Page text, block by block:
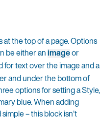
the top of a page. Options
be either animageor
for text over the image and a
and under the bottom of
options for setting a Style,
blue. When adding
– this block isn’t